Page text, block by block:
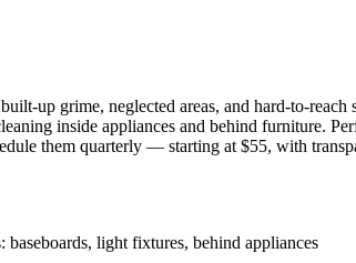
up grime, neglected areas, and hard-to-
inside appliances and behind furniture.
them quarterly — starting at $55, with
baseboards, light fixtures, behind appliances